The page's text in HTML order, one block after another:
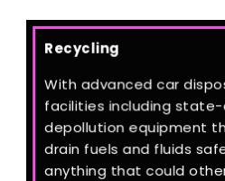
Recycling
With advanced car
facilities including
depollution equipment
drain fuels and fluids
anything that could